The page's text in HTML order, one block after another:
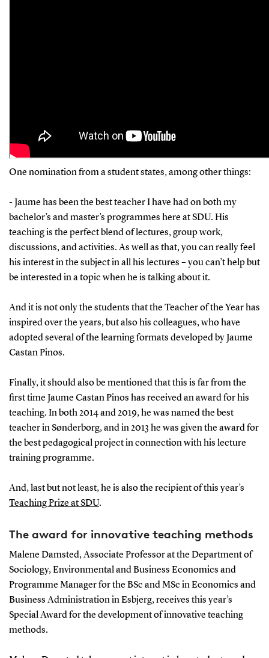
One nomination from a student states, among other things:
- Jaume has been the best teacher I have had on both my
bachelor’s and master’s programmes here at SDU. His
teaching is the perfect blend of lectures, group work,
discussions, and activities. As well as that, you can really feel
his interest in the subject in all his lectures – you can’t help but
be interested in a topic when he is talking about it.
And it is not only the students that the Teacher of the Year has
inspired over the years, but also his colleagues, who have
adopted several of the learning formats developed by Jaume
Castan Pinos.
Finally, it should also be mentioned that this is far from the
first time Jaume Castan Pinos has received an award for his
teaching. In both 2014 and 2019, he was named the best
teacher in Sønderborg, and in 2013 he was given the award for
the best pedagogical project in connection with his lecture
training programme.
And, last but not least, he is also the recipient of this year’s
Teaching Prize at SDU.
The award for innovative teaching methods
Malene Damsted, Associate Professor at the Department of
Sociology, Environmental and Business Economics and
Programme Manager for the BSc and MSc in Economics and
Business Administration in Esbjerg, receives this year’s
Special Award for the development of innovative teaching
methods.